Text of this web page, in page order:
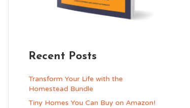
Recent Posts
Transform Your Life with the
Homestead Bundle
Tiny Homes You Can Buy on Amazon!